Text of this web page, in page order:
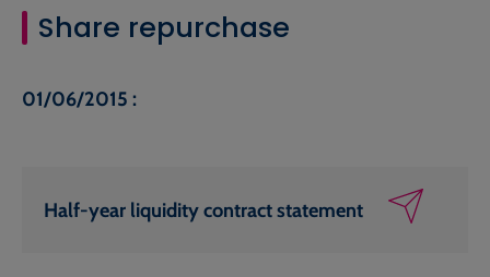
Share repurchase
01/06/2015 :
Half-year liquidity contract statement